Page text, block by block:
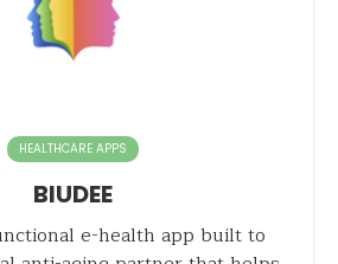
HEALTHCARE APPS
BIUDEE
e-health app built to